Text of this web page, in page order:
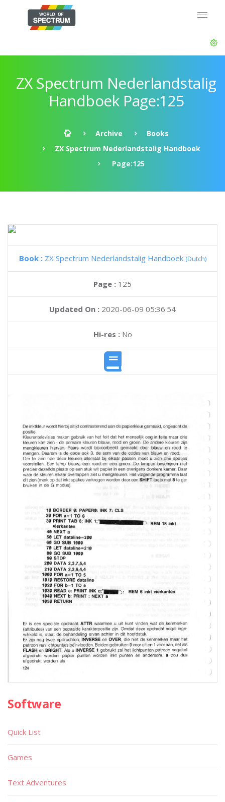
ZX Spectrum Nederlandstalig
Handboek Page:125
Archive
Books
ZX Spectrum Nederlandstalig Handboek
Page:125
Book : ZX Spectrum Nederlandstalig Handboek (Dutch)
Page : 125
Updated On : 2020-06-09 05:36:54
Hi-res :No
Software
Quick List
Games
Text Adventures